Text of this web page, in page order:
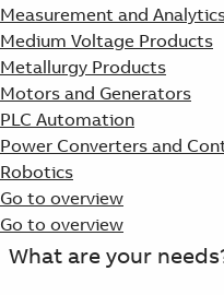
Measurement and
Medium Voltage Products
Metallurgy Products
Motors and Generators
PLC Automation
Power Converters and
Robotics
Go to overview
Go to overview
What are your